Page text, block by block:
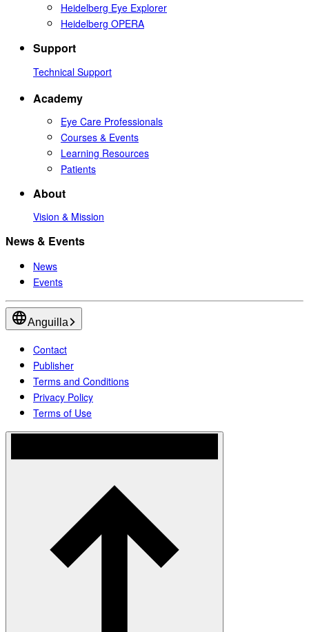
Heidelberg Eye Explorer
Heidelberg OPERA
Support
Technical Support
Academy
Eye Care Professionals
Courses & Events
Learning Resources
Patients
About
Vision & Mission
News & Events
News
Events
Anguilla
Contact
Publisher
Terms and Conditions
Privacy Policy
Terms of Use